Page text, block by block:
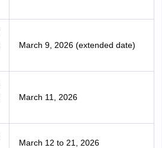
March 9, 2026 (extended date)
March 11, 2026
March 12 to 21, 2026